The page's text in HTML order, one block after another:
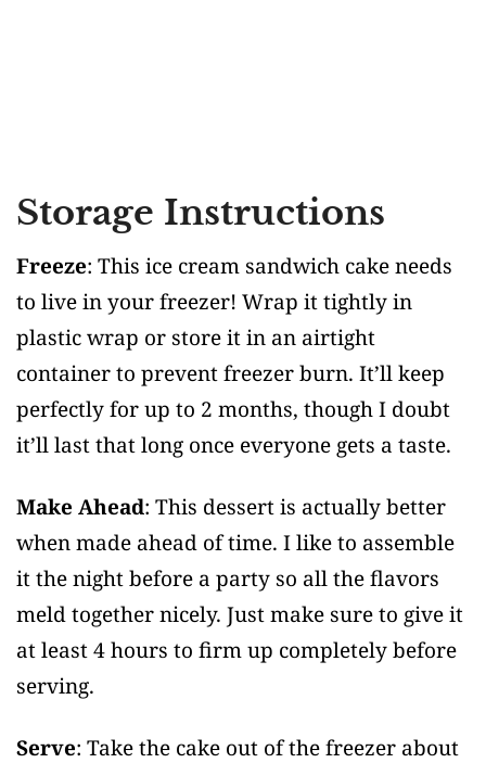
Storage Instructions
Freeze: This ice cream sandwich cake needs
to live in your freezer! Wrap it tightly in
plastic wrap or store it in an airtight
container to prevent freezer burn. It’ll keep
perfectly for up to 2 months, though I doubt
it’ll last that long once everyone gets a taste.
Make Ahead: This dessert is actually better
when made ahead of time. I like to assemble
it the night before a party so all the flavors
meld together nicely. Just make sure to give it
at least 4 hours to firm up completely before
serving.
Serve: Take the cake out of the freezer about